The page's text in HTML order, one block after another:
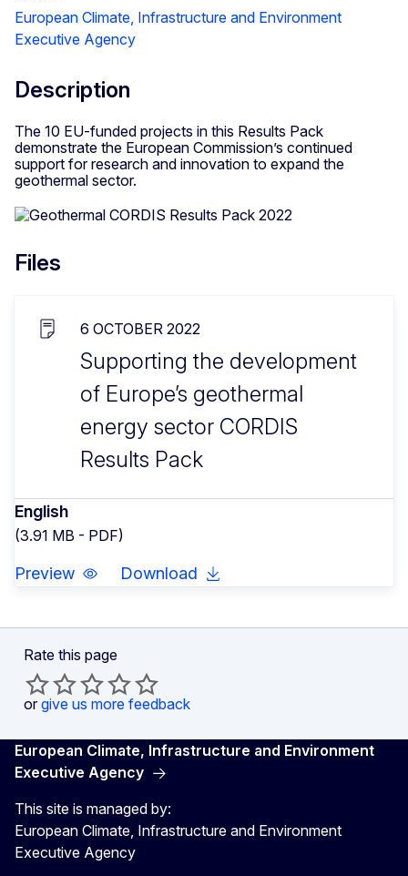
European Climate, Infrastructure and Environment
Executive Agency
Description
The 10 EU-funded projects in this Results Pack
demonstrate the European Commission’s continued
support for research and innovation to expand the
geothermal sector.
Files
6 OCTOBER 2022
Supporting the development
of Europe’s geothermal
energy sector CORDIS
Results Pack
English
(3.91 MB - PDF)
Preview Download
Rate this page
or give us more feedback
European Climate, Infrastructure and Environment
Executive Agency
This site is managed by:
European Climate, Infrastructure and Environment
Executive Agency